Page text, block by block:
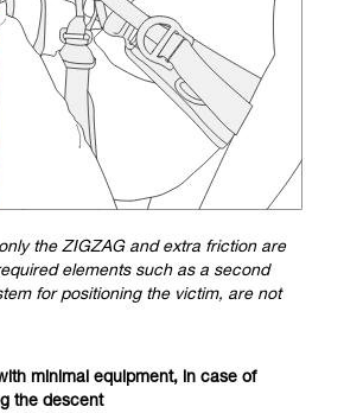
the ZIGZAG and extra friction are
elements such as a second
for positioning the victim, are not
minimal equipment, in case of
the descent